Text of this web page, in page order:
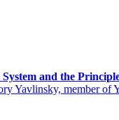
System and the
Yavlinsky, member of